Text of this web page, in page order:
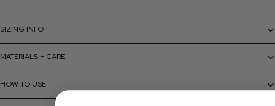
SIZING INFO
MATERIALS + CARE
HOW TO USE